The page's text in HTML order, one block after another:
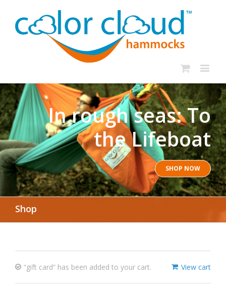
In rough seas: To
the Lifeboat
SHOP NOW
Shop
View cart
“gift card” has been added to your cart.